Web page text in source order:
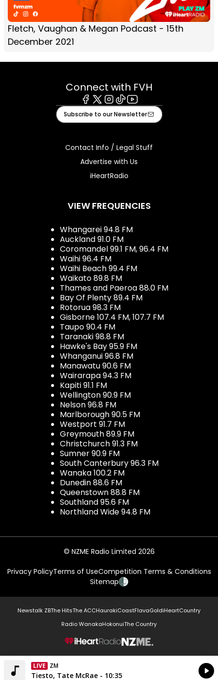
Fletch, Vaughan & Megan Podcast - 15th
December 2021
Connect with FVH
Facebook
X Instagram
TiktokYoutube
Subscribe to our Newsletter
Contact Info / Legal Stuff
Advertise with Us
iHeartRadio
VIEW FREQUENCIES
Whangarei 94.8 FM
Auckland 91.0 FM
Coromandel 99.1 FM, 96.4 FM
Waihi 96.4 FM
Waihi Beach 99.4 FM
Waikato 89.8 FM
Thames and Paeroa 88.0 FM
Bay Of Plenty 89.4 FM
Rotorua 98.3 FM
Gisborne 107.4 FM, 107.7 FM
Taupo 90.4 FM
Taranaki 98.8 FM
Hawke's Bay 95.9 FM
Whanganui 96.8 FM
Manawatu 90.6 FM
Wairarapa 94.3 FM
Kapiti 91.1 FM
Wellington 90.9 FM
Nelson 96.8 FM
Marlborough 90.5 FM
Westport 91.7 FM
Greymouth 89.9 FM
Christchurch 91.3 FM
Sumner 90.9 FM
South Canterbury 96.3 FM
Wanaka 100.2 FM
Dunedin 88.6 FM
Queenstown 88.8 FM
Southland 95.6 FM
Northland Wide 94.8 FM
© NZME Radio Limited 2026
Privacy PolicyTerms of UseCompetition Terms & Conditions
Sitemap
Newstalk ZBThe HitsThe ACCHaurakiCoastFlavaGoldiHeartCountry
Radio WanakaHokonuiThe Country
NZME.
LIVE ZM
Currently On Air
Tiesto, Tate McRae - 10:35